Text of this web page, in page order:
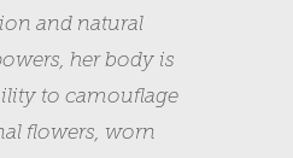
and natural
her body is
to camouflage
flowers, worn